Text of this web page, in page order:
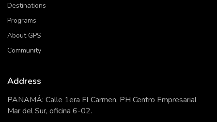
Destinations
Programs
About GPS
Community
Address
PANAMÁ: Calle 1era El Carmen, PH Centro Empresarial
Mar del Sur, oficina 6-02.